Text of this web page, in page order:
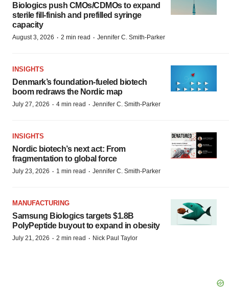
Biologics push CMOs/CDMOs to expand
sterile fill-finish and prefilled syringe
capacity
August 3, 2026 · 2 min read · Jennifer C. Smith-Parker
INSIGHTS
Denmark’s foundation‑fueled biotech
boom redraws the Nordic map
July 27, 2026 · 4 min read · Jennifer C. Smith-Parker
INSIGHTS
Nordic biotech’s next act: From
fragmentation to global force
July 23, 2026 · 1 min read · Jennifer C. Smith-Parker
MANUFACTURING
Samsung Biologics targets $1.8B
PolyPeptide buyout to expand in obesity
July 21, 2026 · 2 min read · Nick Paul Taylor